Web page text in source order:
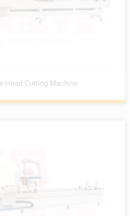
Head Cutting Machine